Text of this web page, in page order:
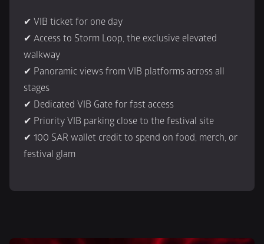
✔ VIB ticket for one day
✔ Access to Storm Loop, the exclusive elevated
walkway
✔ Panoramic views from VIB platforms across all
stages
✔ Dedicated VIB Gate for fast access
✔ Priority VIB parking close to the festival site
✔ 100 SAR wallet credit to spend on food, merch, or
festival glam